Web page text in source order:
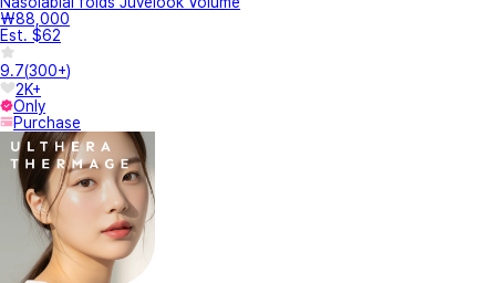
₩88,000
Est. $62
9.7(300+)
2K+
Only
Purchase